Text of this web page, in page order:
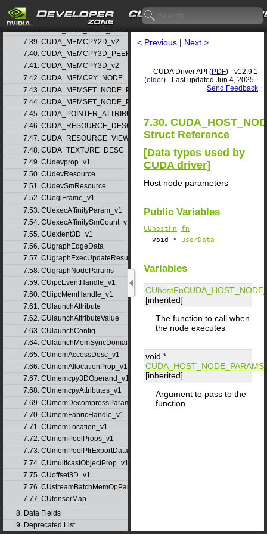
7.36. CUDA_MEM_ALLOC_NODE_PARAMS_v1
7.37. CUDA_MEM_ALLOC_NODE_PARAMS_v2
7.38. CUDA_MEM_FREE_NODE_PARAMS
7.39. CUDA_MEMCPY2D_v2
7.40. CUDA_MEMCPY3D_PEER_v1
7.41. CUDA_MEMCPY3D_v2
7.42. CUDA_MEMCPY_NODE_PARAMS
7.43. CUDA_MEMSET_NODE_PARAMS_v1
7.44. CUDA_MEMSET_NODE_PARAMS_v2
7.45. CUDA_POINTER_ATTRIBUTE_P2P_TOKENS_v1
7.46. CUDA_RESOURCE_DESC_v1
7.47. CUDA_RESOURCE_VIEW_DESC_v1
7.48. CUDA_TEXTURE_DESC_v1
7.49. CUdevprop_v1
7.50. CUdevResource
7.51. CUdevSmResource
7.52. CUeglFrame_v1
7.53. CUexecAffinityParam_v1
7.54. CUexecAffinitySmCount_v1
7.55. CUextent3D_v1
7.56. CUgraphEdgeData
7.57. CUgraphExecUpdateResultInfo_v1
7.58. CUgraphNodeParams
7.59. CUipcEventHandle_v1
7.60. CUipcMemHandle_v1
7.61. CUlaunchAttribute
7.62. CUlaunchAttributeValue
7.63. CUlaunchConfig
7.64. CUlaunchMemSyncDomainMap
7.65. CUmemAccessDesc_v1
7.66. CUmemAllocationProp_v1
7.67. CUmemcpy3DOperand_v1
7.68. CUmemcpyAttributes_v1
7.69. CUmemDecompressParams
7.70. CUmemFabricHandle_v1
7.71. CUmemLocation_v1
7.72. CUmemPoolProps_v1
7.73. CUmemPoolPtrExportData_v1
7.74. CUmulticastObjectProp_v1
7.75. CUoffset3D_v1
7.76. CUstreamBatchMemOpParams_v1
7.77. CUtensorMap
8. Data Fields
9. Deprecated List
< Previous | Next >
CUDA Driver API (PDF) - v12.9.1
(older) - Last updated Jun 4, 2025 -
Send Feedback
7.30.
Struct Reference
[Data types used by
CUDA driver]
Host node parameters
Public Variables
CUhostFn
fn
void * userData
Variables
CUhostFn
[inherited]
The function to call when
the node executes
void *
[inherited]
Argument to pass to the
function